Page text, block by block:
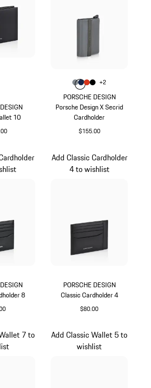
10
PORSCHE DESIGN
Porsche Design X Secrid
Cardholder
$155.00
Color
ColorAnthracite
Color Darkblue
Colorlava orange
Color
+2
8
PORSCHE DESIGN
Classic Cardholder 4
$80.00
Add Classic Cardholder
4 to wishlist
7 to
Add Classic Wallet 5 to
wishlist